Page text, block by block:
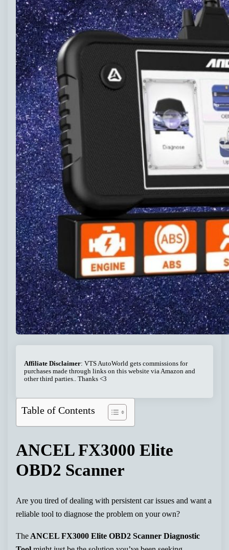
Affiliate Disclaimer: VTS AutoWorld gets commissions for
purchases made through links on this website via Amazon and
other third parties.. Thanks <3
Table of Contents
ANCEL FX3000 Elite
OBD2 Scanner
Are you tired of dealing with persistent car issues and want a
reliable tool to diagnose the problem on your own?
The ANCEL FX3000 Elite OBD2 Scanner Diagnostic